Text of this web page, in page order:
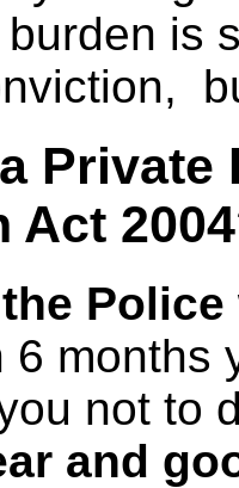
is
Private
Act
the
6 months
not to
and